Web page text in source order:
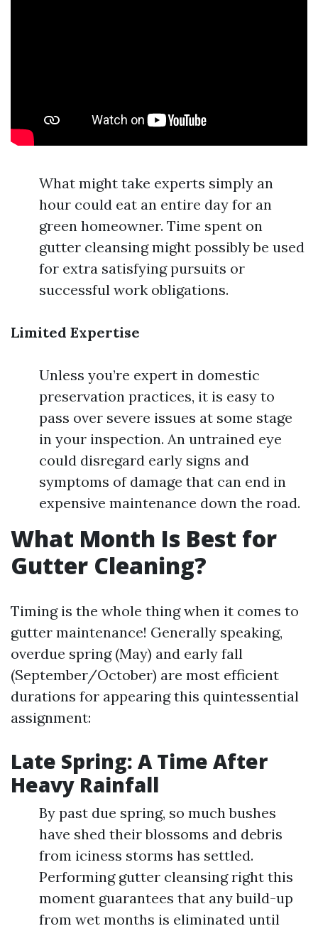
What might take experts simply an
hour could eat an entire day for an
green homeowner. Time spent on
gutter cleansing might possibly be used
for extra satisfying pursuits or
successful work obligations.
Limited Expertise
Unless you’re expert in domestic
preservation practices, it is easy to
pass over severe issues at some stage
in your inspection. An untrained eye
could disregard early signs and
symptoms of damage that can end in
expensive maintenance down the road.
What Month Is Best for
Gutter Cleaning?
Timing is the whole thing when it comes to
gutter maintenance! Generally speaking,
overdue spring (May) and early fall
(September/October) are most efficient
durations for appearing this quintessential
assignment:
Late Spring: A Time After
Heavy Rainfall
By past due spring, so much bushes
have shed their blossoms and debris
from iciness storms has settled.
Performing gutter cleansing right this
moment guarantees that any build-up
from wet months is eliminated until